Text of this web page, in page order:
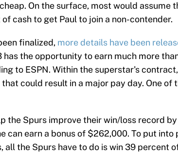
On the surface, most would assume
cash to get Paul to join a non-contender.
finalized, more details have been
has the opportunity to earn much more
to ESPN. Within the superstar's
could result in a major pay day. One of
the Spurs improve their win/loss record
can earn a bonus of $262,000. To put
all the Spurs have to do is win 39 percent